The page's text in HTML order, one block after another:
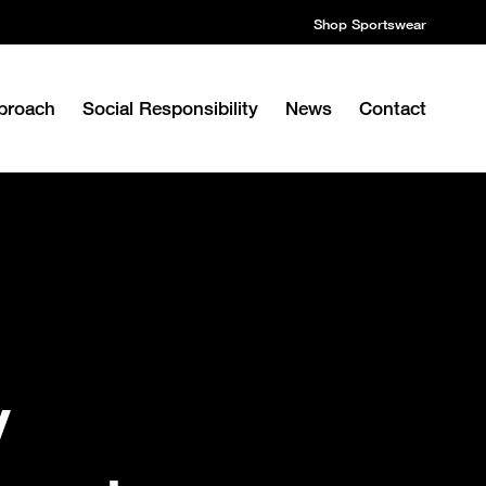
Shop Sportswear
Social Responsibility News Contact